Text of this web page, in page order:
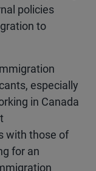
policies
to
especially
in Canada
with those of
for an